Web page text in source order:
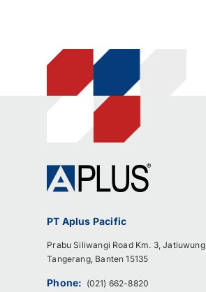
PT Aplus Pacific
Prabu Siliwangi Road Km. 3, Jatiuwung
Tangerang, Banten 15135
Phone: (021) 662-8820